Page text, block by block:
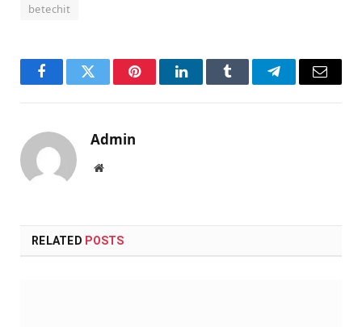
betechit
FacebookTwitter PinterestLinkedInTumblr TelegramEmail
Admin
Website
RELATED POSTS